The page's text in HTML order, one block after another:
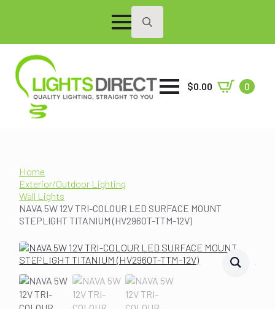
Search
$0.00 0
Home
Exterior/Outdoor Lighting
Wall Lights
NAVA 5W 12V TRI-COLOUR LED SURFACE MOUNT
STEPLIGHT TITANIUM (HV2960T-TTM-12V)
SALE!